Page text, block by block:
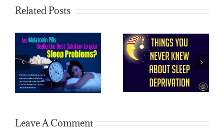
Related Posts
How do I fix my
sleep deprivation?
How to reduce sleep
Leave A Comment